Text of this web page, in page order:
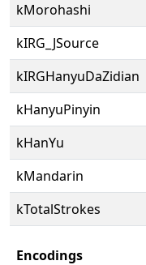
kMorohashi
kIRG_JSource
kIRGHanyuDaZidian
kHanyuPinyin
kHanYu
kMandarin
kTotalStrokes
Encodings